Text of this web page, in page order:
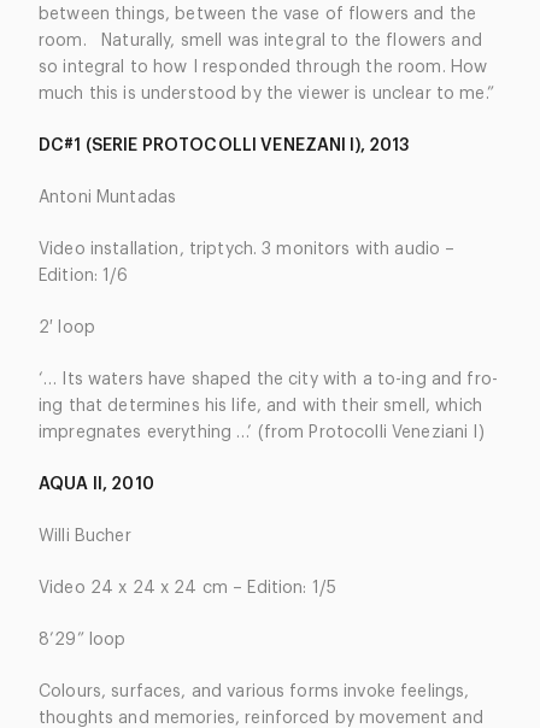
between things, between the vase of flowers and the
room. Naturally, smell was integral to the flowers and
so integral to how I responded through the room. How
much this is understood by the viewer is unclear to me.”
DC#1 (SERIE PROTOCOLLI VENEZANI I), 2013
Antoni Muntadas
Video installation, triptych. 3 monitors with audio –
Edition: 1/6
2′ loop
‘… Its waters have shaped the city with a to-ing and fro-
ing that determines his life, and with their smell, which
impregnates everything …’ (from Protocolli Veneziani I)
AQUA II, 2010
Willi Bucher
Video 24 x 24 x 24 cm – Edition: 1/5
8’29” loop
Colours, surfaces, and various forms invoke feelings,
thoughts and memories, reinforced by movement and